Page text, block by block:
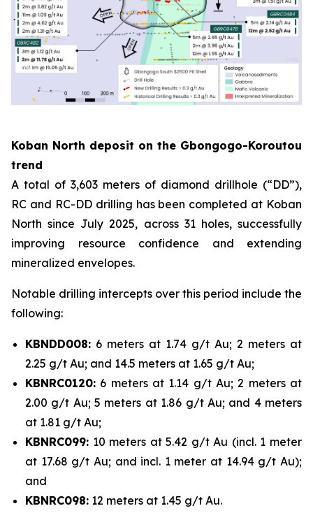
Koban North deposit on the Gbongogo-Koroutou
trend
A total of 3,603 meters of diamond drillhole (“DD”),
RC and RC-DD drilling has been completed at Koban
North since July 2025, across 31 holes, successfully
improving resource confidence and extending
mineralized envelopes.
Notable drilling intercepts over this period include the
following:
KBNDD008: 6 meters at 1.74 g/t Au; 2 meters at
2.25 g/t Au; and 14.5 meters at 1.65 g/t Au;
KBNRC0120: 6 meters at 1.14 g/t Au; 2 meters at
2.00 g/t Au; 5 meters at 1.86 g/t Au; and 4 meters
at 1.81 g/t Au;
KBNRC099: 10 meters at 5.42 g/t Au (incl. 1 meter
at 17.68 g/t Au; and incl. 1 meter at 14.94 g/t Au);
and
KBNRC098: 12 meters at 1.45 g/t Au.